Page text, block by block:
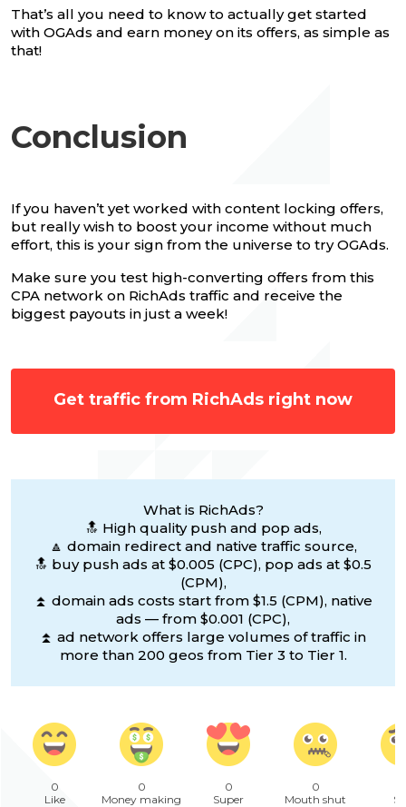
That’s all you need to know to actually get started
with OGAds and earn money on its offers, as simple as
that!
Conclusion
If you haven’t yet worked with content locking offers,
but really wish to boost your income without much
effort, this is your sign from the universe to try OGAds.
Make sure you test high-converting offers from this
CPA network on RichAds traffic and receive the
biggest payouts in just a week!
Get traffic from RichAds right now
What is RichAds?
🔝 High quality push and pop ads,
🔼 domain redirect and native traffic source,
🔝 buy push ads at $0.005 (CPC), pop ads at $0.5
(CPM),
⏫ domain ads costs start from $1.5 (CPM), native
ads — from $0.001 (CPC),
⏫ ad network offers large volumes of traffic in
more than 200 geos from Tier 3 to Tier 1.
0
Like
0
Money making
0
Super
0
Mouth shut